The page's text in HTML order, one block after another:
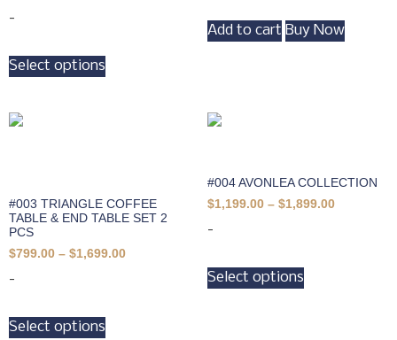
-
Select options
Add to cart Buy Now
#003 TRIANGLE COFFEE
TABLE & END TABLE SET 2
PCS
$799.00 – $1,699.00
-
Select options
#004 AVONLEA COLLECTION
$1,199.00 – $1,899.00
-
Select options